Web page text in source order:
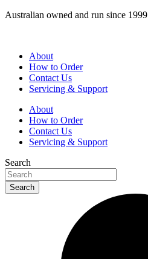
Skip
Australian owned and run since 1999
About
How to Order
Contact Us
Servicing & Support
About
How to Order
Contact Us
Servicing & Support
Search
Search